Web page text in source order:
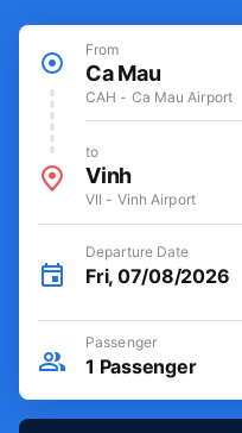
From
Ca Mau
CAH - Ca Mau Airport
to
Vinh
VII - Vinh Airport
Departure Date
Fri, 07/08/2026
Passenger
1 Passenger